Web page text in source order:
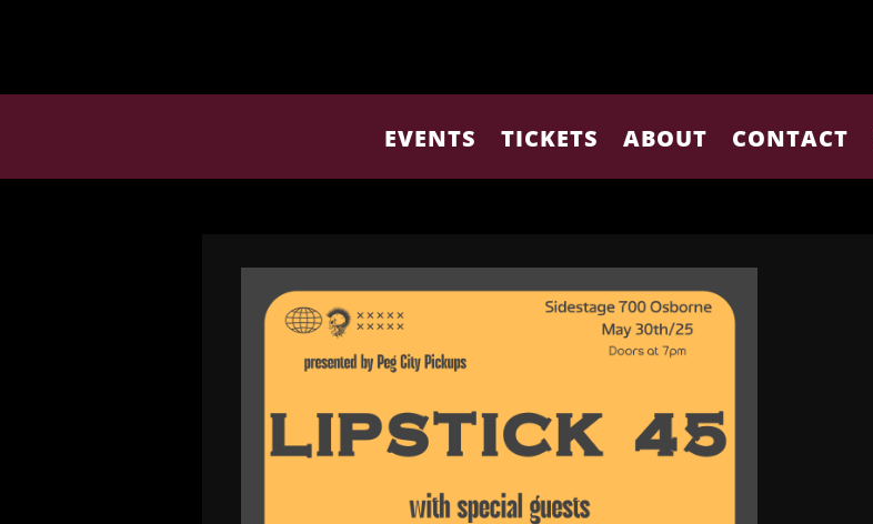
EVENTS TICKETS ABOUT CONTACT